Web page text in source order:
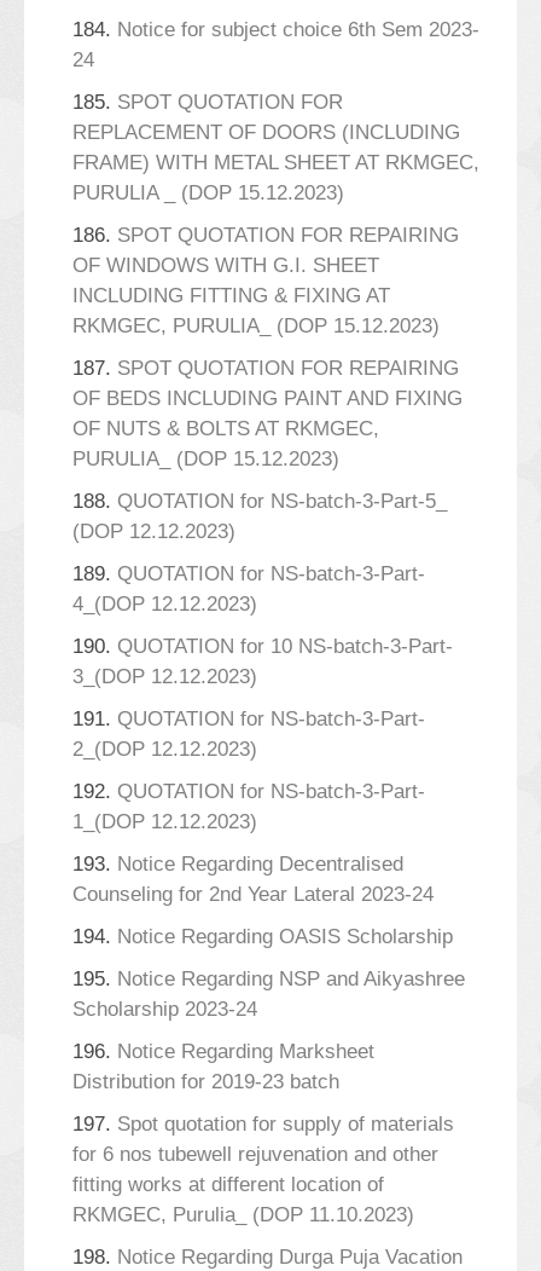
184. Notice for subject choice 6th Sem 2023-
24
185. SPOT QUOTATION FOR
REPLACEMENT OF DOORS (INCLUDING
FRAME) WITH METAL SHEET AT RKMGEC,
PURULIA _ (DOP 15.12.2023)
186. SPOT QUOTATION FOR REPAIRING
OF WINDOWS WITH G.I. SHEET
INCLUDING FITTING & FIXING AT
RKMGEC, PURULIA_ (DOP 15.12.2023)
187. SPOT QUOTATION FOR REPAIRING
OF BEDS INCLUDING PAINT AND FIXING
OF NUTS & BOLTS AT RKMGEC,
PURULIA_ (DOP 15.12.2023)
188. QUOTATION for NS-batch-3-Part-5_
(DOP 12.12.2023)
189. QUOTATION for NS-batch-3-Part-
4_(DOP 12.12.2023)
190. QUOTATION for 10 NS-batch-3-Part-
3_(DOP 12.12.2023)
191. QUOTATION for NS-batch-3-Part-
2_(DOP 12.12.2023)
192. QUOTATION for NS-batch-3-Part-
1_(DOP 12.12.2023)
193. Notice Regarding Decentralised
Counseling for 2nd Year Lateral 2023-24
194. Notice Regarding OASIS Scholarship
195. Notice Regarding NSP and Aikyashree
Scholarship 2023-24
196. Notice Regarding Marksheet
Distribution for 2019-23 batch
197. Spot quotation for supply of materials
for 6 nos tubewell rejuvenation and other
fitting works at different location of
RKMGEC, Purulia_ (DOP 11.10.2023)
198. Notice Regarding Durga Puja Vacation